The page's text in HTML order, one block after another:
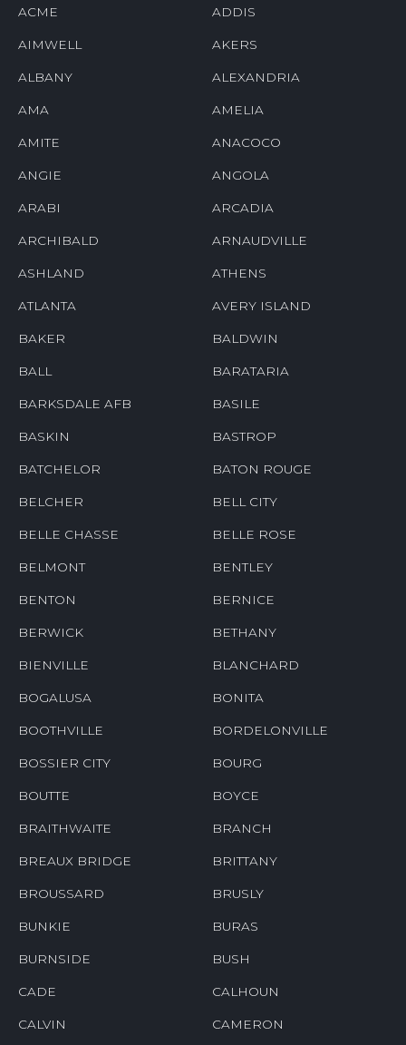
ACME ADDIS
AIMWELL AKERS
ALBANY ALEXANDRIA
AMA AMELIA
AMITE ANACOCO
ANGIE ANGOLA
ARABI ARCADIA
ARCHIBALD ARNAUDVILLE
ASHLAND ATHENS
ATLANTA AVERY ISLAND
BAKER BALDWIN
BALL BARATARIA
BARKSDALE AFB BASILE
BASKIN BASTROP
BATCHELOR BATON ROUGE
BELCHER BELL CITY
BELLE CHASSE BELLE ROSE
BELMONT BENTLEY
BENTON BERNICE
BERWICK BETHANY
BIENVILLE BLANCHARD
BOGALUSA BONITA
BOOTHVILLE BORDELONVILLE
BOSSIER CITY BOURG
BOUTTE BOYCE
BRAITHWAITE BRANCH
BREAUX BRIDGE BRITTANY
BROUSSARD BRUSLY
BUNKIE BURAS
BURNSIDE BUSH
CADE CALHOUN
CALVIN CAMERON